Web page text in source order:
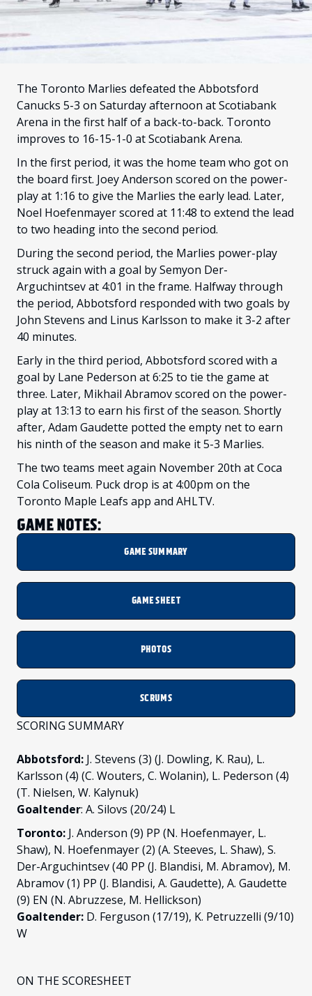
FANS
CULTURE
SHOP
The Toronto Marlies defeated the Abbotsford
Canucks 5-3 on Saturday afternoon at Scotiabank
Arena in the first half of a back-to-back. Toronto
improves to 16-15-1-0 at Scotiabank Arena.
In the first period, it was the home team who got on
the board first. Joey Anderson scored on the power-
play at 1:16 to give the Marlies the early lead. Later,
Noel Hoefenmayer scored at 11:48 to extend the lead
to two heading into the second period.
During the second period, the Marlies power-play
struck again with a goal by Semyon Der-
Arguchintsev at 4:01 in the frame. Halfway through
the period, Abbotsford responded with two goals by
John Stevens and Linus Karlsson to make it 3-2 after
40 minutes.
Early in the third period, Abbotsford scored with a
goal by Lane Pederson at 6:25 to tie the game at
three. Later, Mikhail Abramov scored on the power-
play at 13:13 to earn his first of the season. Shortly
after, Adam Gaudette potted the empty net to earn
his ninth of the season and make it 5-3 Marlies.
The two teams meet again November 20th at Coca
Cola Coliseum. Puck drop is at 4:00pm on the
Toronto Maple Leafs app and AHLTV.
GAME NOTES:
GAME SUMMARY
GAME SHEET
PHOTOS
SCRUMS
SCORING SUMMARY
Abbotsford: J. Stevens (3) (J. Dowling, K. Rau), L.
Karlsson (4) (C. Wouters, C. Wolanin), L. Pederson (4)
(T. Nielsen, W. Kalynuk)
Goaltender: A. Silovs (20/24) L
Toronto: J. Anderson (9) PP (N. Hoefenmayer, L.
Shaw), N. Hoefenmayer (2) (A. Steeves, L. Shaw), S.
Der-Arguchintsev (40 PP (J. Blandisi, M. Abramov), M.
Abramov (1) PP (J. Blandisi, A. Gaudette), A. Gaudette
(9) EN (N. Abruzzese, M. Hellickson)
Goaltender: D. Ferguson (17/19), K. Petruzzelli (9/10)
W
ON THE SCORESHEET